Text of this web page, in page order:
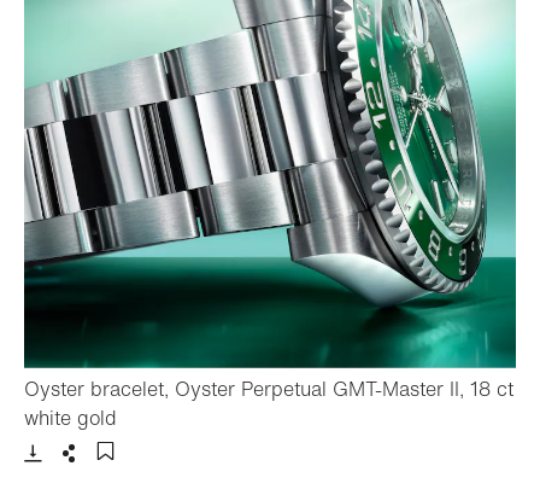
Oyster bracelet, Oyster Perpetual GMT-Master II, 18 ct
white gold